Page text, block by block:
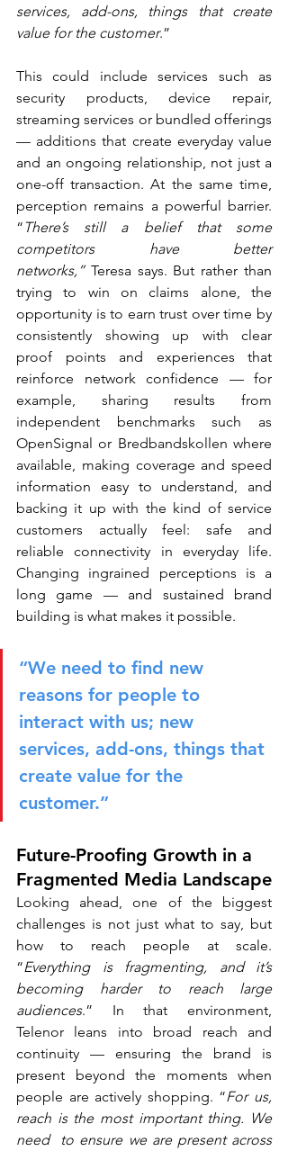
services, add-ons, things that create
value for the customer.”
This could include services such as
security products, device repair,
streaming services or bundled offerings
— additions that create everyday value
and an ongoing relationship, not just a
one-off transaction. At the same time,
perception remains a powerful barrier.
“ There’s still a belief that some
competitors have better
networks,” Teresa says. But rather than
trying to win on claims alone, the
opportunity is to earn trust over time by
consistently showing up with clear
proof points and experiences that
reinforce network confidence — for
example, sharing results from
independent benchmarks such as
OpenSignal or Bredbandskollen where
available, making coverage and speed
information easy to understand, and
backing it up with the kind of service
customers actually feel: safe and
reliable connectivity in everyday life.
Changing ingrained perceptions is a
long game — and sustained brand
building is what makes it possible.
“We need to find new
reasons for people to
interact with us; new
services, add-ons, things that
create value for the
customer.”
Future-Proofing Growth in a
Fragmented Media Landscape
Looking ahead, one of the biggest
challenges is not just what to say, but
how to reach people at scale.
“Everything is fragmenting, and it’s
becoming harder to reach large
audiences.” In that environment,
Telenor leans into broad reach and
continuity — ensuring the brand is
present beyond the moments when
people are actively shopping. “For us,
reach is the most important thing. We
need  to ensure we are present across